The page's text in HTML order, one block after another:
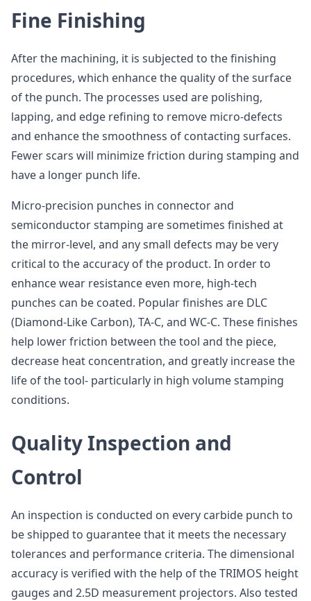
Fine Finishing
After the machining, it is subjected to the finishing
procedures, which enhance the quality of the surface
of the punch. The processes used are polishing,
lapping, and edge refining to remove micro-defects
and enhance the smoothness of contacting surfaces.
Fewer scars will minimize friction during stamping and
have a longer punch life.
Micro-precision punches in connector and
semiconductor stamping are sometimes finished at
the mirror-level, and any small defects may be very
critical to the accuracy of the product. In order to
enhance wear resistance even more, high-tech
punches can be coated. Popular finishes are DLC
(Diamond-Like Carbon), TA-C, and WC-C. These finishes
help lower friction between the tool and the piece,
decrease heat concentration, and greatly increase the
life of the tool- particularly in high volume stamping
conditions.
Quality Inspection and
Control
An inspection is conducted on every carbide punch to
be shipped to guarantee that it meets the necessary
tolerances and performance criteria. The dimensional
accuracy is verified with the help of the TRIMOS height
gauges and 2.5D measurement projectors. Also tested